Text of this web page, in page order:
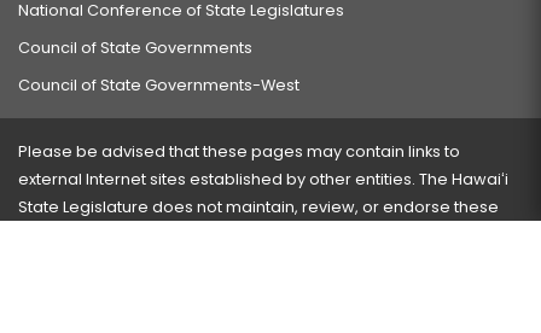
National Conference of State Legislatures
Council of State Governments
Council of State Governments-West
Please be advised that these pages may contain links to
external Internet sites established by other entities. The Hawaiʻi
State Legislature does not maintain, review, or endorse these